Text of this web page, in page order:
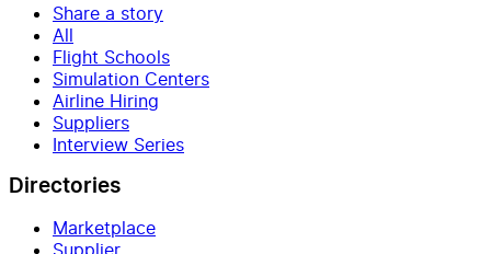
Share a story
All
Flight Schools
Simulation Centers
Airline Hiring
Suppliers
Interview Series
Directories
Marketplace